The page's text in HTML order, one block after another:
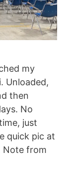
my
Unloaded,
then
No
just
quick pic at
Note from